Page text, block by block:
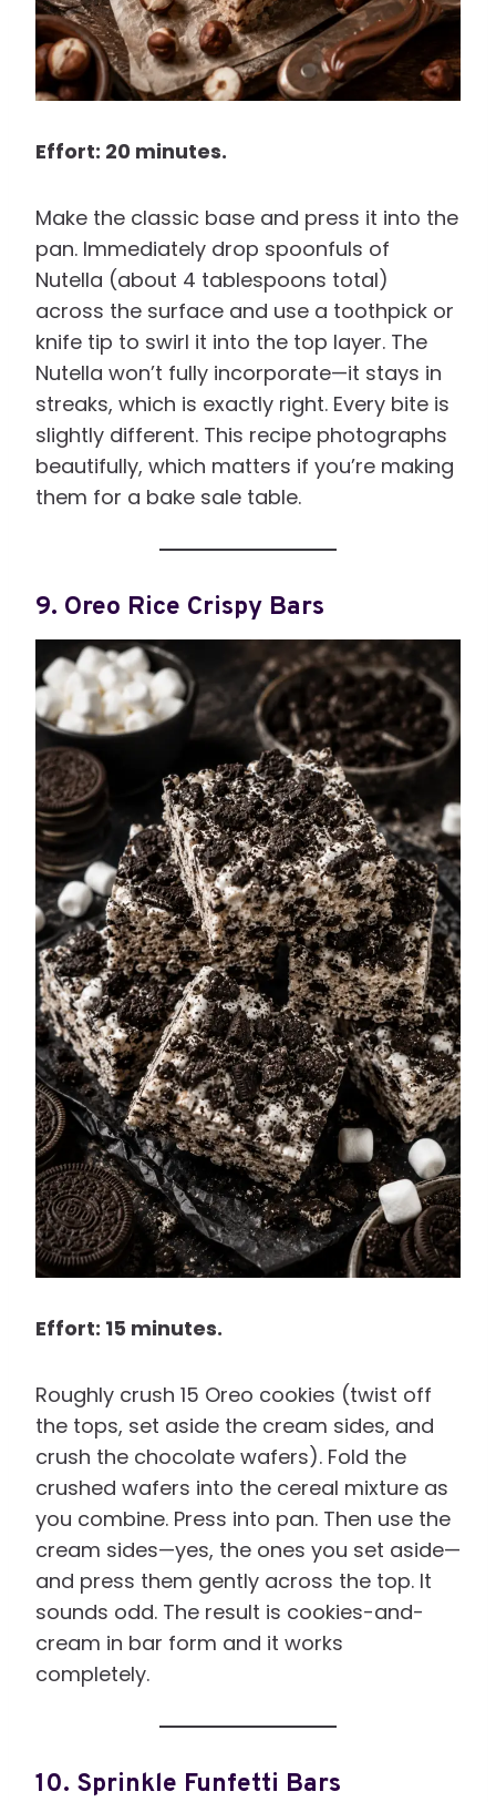
Effort: 20 minutes.
Make the classic base and press it into the
pan. Immediately drop spoonfuls of
Nutella (about 4 tablespoons total)
across the surface and use a toothpick or
knife tip to swirl it into the top layer. The
Nutella won’t fully incorporate—it stays in
streaks, which is exactly right. Every bite is
slightly different. This recipe photographs
beautifully, which matters if you’re making
them for a bake sale table.
9. Oreo Rice Crispy Bars
Effort: 15 minutes.
Roughly crush 15 Oreo cookies (twist off
the tops, set aside the cream sides, and
crush the chocolate wafers). Fold the
crushed wafers into the cereal mixture as
you combine. Press into pan. Then use the
cream sides—yes, the ones you set aside—
and press them gently across the top. It
sounds odd. The result is cookies-and-
cream in bar form and it works
completely.
10. Sprinkle Funfetti Bars